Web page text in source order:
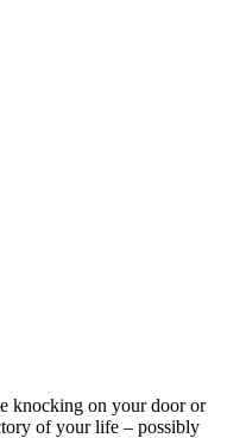
knocking on your door or
of your life – possibly